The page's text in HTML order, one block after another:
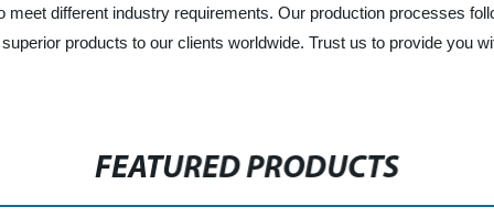
different industry requirements. Our production processes
products to our clients worldwide. Trust us to provide you
FEATURED PRODUCTS